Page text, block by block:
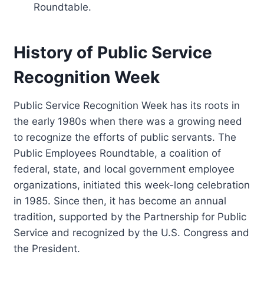
Roundtable.
History of Public Service
Recognition Week
Public Service Recognition Week has its roots in
the early 1980s when there was a growing need
to recognize the efforts of public servants. The
Public Employees Roundtable, a coalition of
federal, state, and local government employee
organizations, initiated this week-long celebration
in 1985. Since then, it has become an annual
tradition, supported by the Partnership for Public
Service and recognized by the U.S. Congress and
the President.